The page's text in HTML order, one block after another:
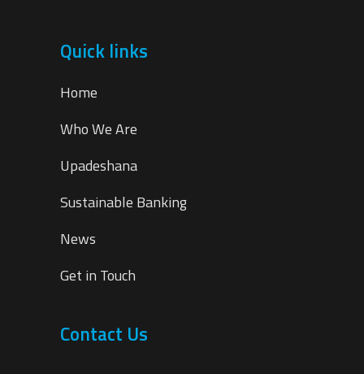
Quick links
Home
Who We Are
Upadeshana
Sustainable Banking
News
Get in Touch
Contact Us